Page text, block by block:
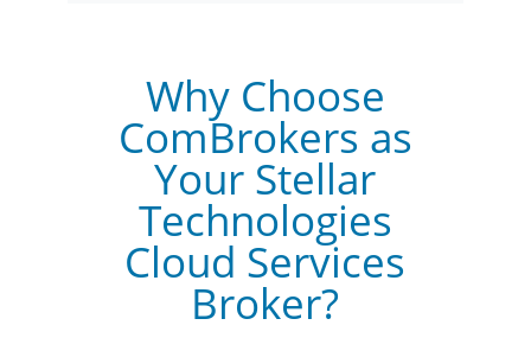
Why Choose
ComBrokers as
Your Stellar
Technologies
Cloud Services
Broker?